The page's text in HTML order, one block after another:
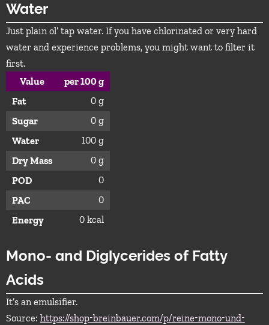
Water
Just plain ol’ tap water. If you have chlorinated or very hard
water and experience problems, you might want to filter it
first.
Value
per 100 g
Fat
0 g
Sugar
0 g
Water
100 g
Dry Mass
0 g
POD
0
PAC
0
Energy
0 kcal
Mono- and Diglycerides of Fatty
Acids
It’s an emulsifier.
Source: https://shop-breinbauer.com/p/reine-mono-und-